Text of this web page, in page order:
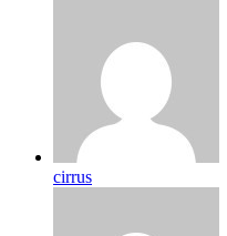
cirrus